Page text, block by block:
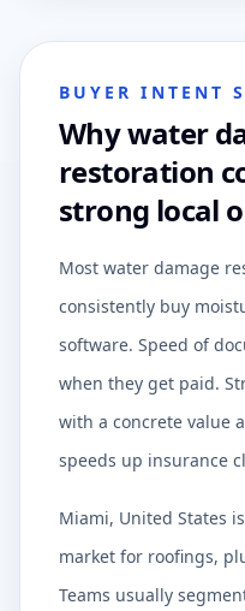
BUYER INTENT
Why water
restoration
strong local
Most water damage
consistently buy
software. Speed of
when they get paid.
with a concrete value
speeds up insurance
Miami, United States
market for roofings,
Teams usually